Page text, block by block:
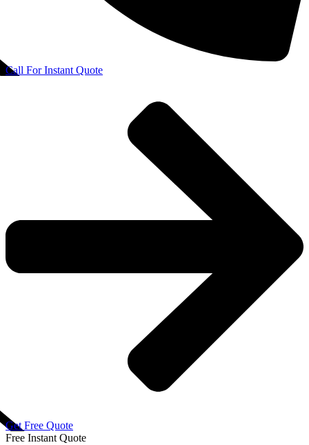
Call For Instant Quote
Get Free Quote
Free Instant Quote